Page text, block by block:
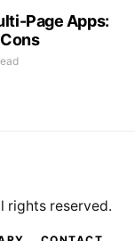
Page Apps:
rights reserved.